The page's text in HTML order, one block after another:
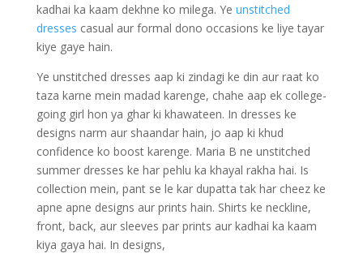
kadhai ka kaam dekhne ko milega. Ye unstitched
dresses casual aur formal dono occasions ke liye tayar
kiye gaye hain.
Ye unstitched dresses aap ki zindagi ke din aur raat ko
taza karne mein madad karenge, chahe aap ek college-
going girl hon ya ghar ki khawateen. In dresses ke
designs narm aur shaandar hain, jo aap ki khud
confidence ko boost karenge. Maria B ne unstitched
summer dresses ke har pehlu ka khayal rakha hai. Is
collection mein, pant se le kar dupatta tak har cheez ke
apne apne designs aur prints hain. Shirts ke neckline,
front, back, aur sleeves par prints aur kadhai ka kaam
kiya gaya hai. In designs,